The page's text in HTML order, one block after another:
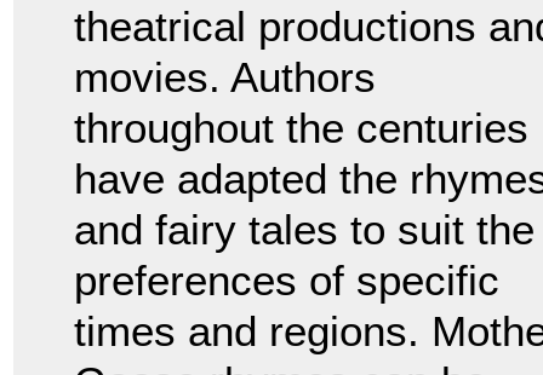
theatrical productions
movies. Authors
throughout the centuries
have adapted the
and fairy tales to suit the
preferences of specific
times and regions.